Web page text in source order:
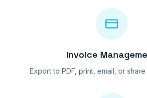
Invoice
Export to PDF, print, email, or